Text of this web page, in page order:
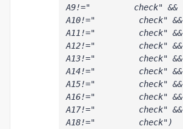
A9!="         check" &&
A10!="         check" &&
A11!="         check" &&
A12!="         check" &&
A13!="         check" &&
A14!="         check" &&
A15!="         check" &&
A16!="         check" &&
A17!="         check" &&
A18!="         check")